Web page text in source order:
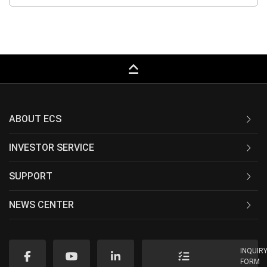
keyboard_capslock
ABOUT ECS
INVESTOR SERVICE
SUPPORT
NEWS CENTER
FORM